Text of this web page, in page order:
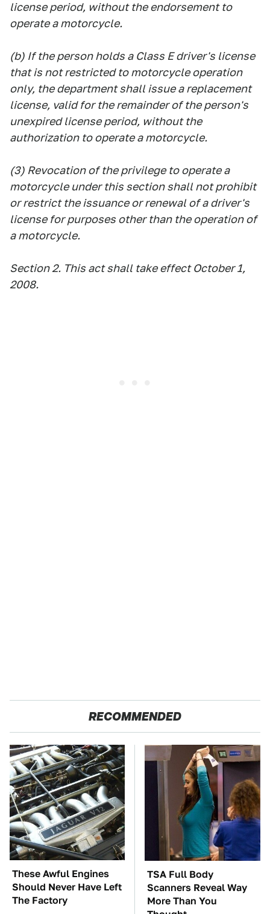
license period, without the endorsement to
operate a motorcycle.
(b) If the person holds a Class E driver's license
that is not restricted to motorcycle operation
only, the department shall issue a replacement
license, valid for the remainder of the person's
unexpired license period, without the
authorization to operate a motorcycle.
(3) Revocation of the privilege to operate a
motorcycle under this section shall not prohibit
or restrict the issuance or renewal of a driver's
license for purposes other than the operation of
a motorcycle.
Section 2. This act shall take effect October 1,
2008.
RECOMMENDED
These Awful Engines
Should Never Have Left
The Factory
TSA Full Body
Scanners Reveal Way
More Than You